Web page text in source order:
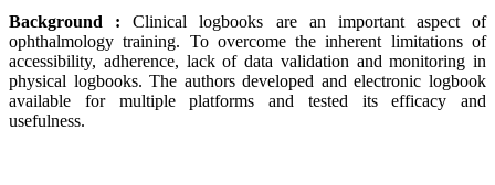
Background :Clinical logbooks are an important aspect of
ophthalmology training. To overcome the inherent limitations of
accessibility, adherence, lack of data validation and monitoring in
physical logbooks. The authors developed and electronic logbook
available for multiple platforms and tested its efficacy and
usefulness.